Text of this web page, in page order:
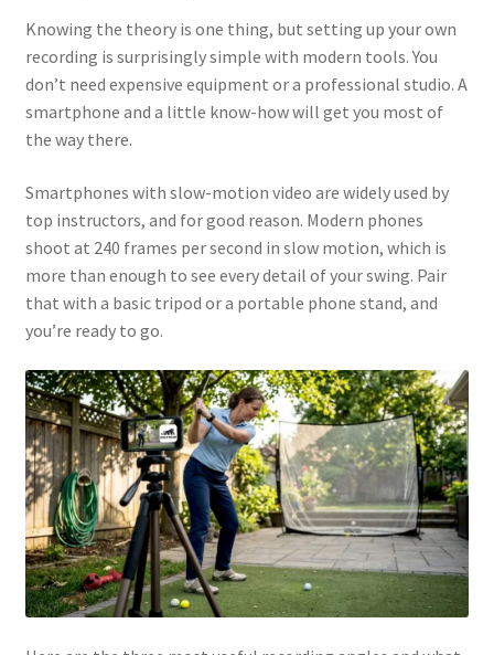
Knowing the theory is one thing, but setting up your own
recording is surprisingly simple with modern tools. You
don’t need expensive equipment or a professional studio. A
smartphone and a little know-how will get you most of
the way there.
Smartphones with slow-motion video are widely used by
top instructors, and for good reason. Modern phones
shoot at 240 frames per second in slow motion, which is
more than enough to see every detail of your swing. Pair
that with a basic tripod or a portable phone stand, and
you’re ready to go.